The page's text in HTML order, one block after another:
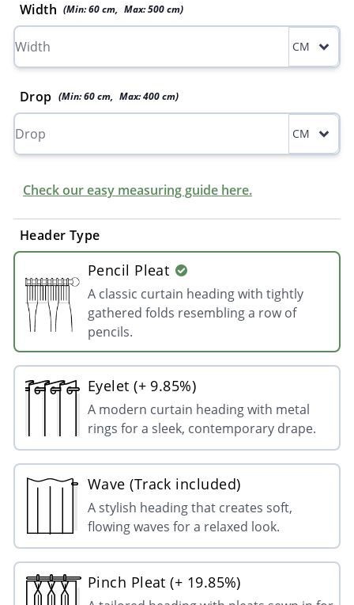
Width (Min:60cm, Max:500cm)
CM
Drop (Min:60 cm, Max:400 cm)
CM
Check our easy measuring guide here.
Header Type
Pencil Pleat
A classic curtain heading with tightly
gathered folds resembling a row of
pencils.
Eyelet (+ 9.85%)
A modern curtain heading with metal
rings for a sleek, contemporary drape.
Wave (Track included)
A stylish heading that creates soft,
flowing waves for a relaxed look.
Pinch Pleat (+ 19.85%)